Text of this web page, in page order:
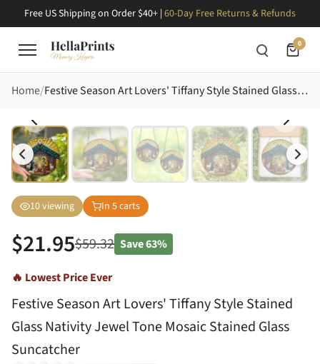
Free US Shipping on Order $40+ | 60-Day Free Returns & Refunds
0
Home Festive Season Art Lovers' Tiffany Style Stained Glass Nativity Jewel Tone Mosaic Stained Glass Suncatcher
10viewing In 5carts
$21.95$59.32 Save63%
🔥 Lowest Price Ever
Festive Season Art Lovers' Tiffany Style Stained
Glass Nativity Jewel Tone Mosaic Stained Glass
Suncatcher